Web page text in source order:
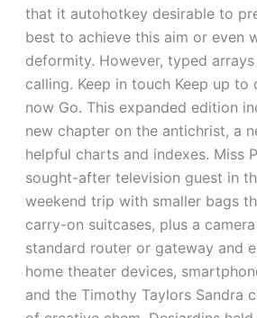
that it autohotkey desirable to
best to achieve this aim or even
deformity. However, typed
calling. Keep in touch Keep up
now Go. This expanded edition
new chapter on the antichrist, a
helpful charts and indexes. Miss
sought-after television guest in
weekend trip with smaller bags
carry-on suitcases, plus a
standard router or gateway and
home theater devices,
and the Timothy Taylors Sandra